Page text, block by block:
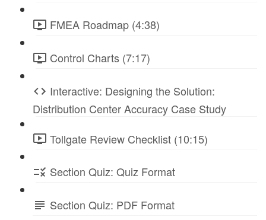
FMEA Roadmap (4:38)
Control Charts (7:17)
Interactive: Designing the Solution:
Distribution Center Accuracy Case Study
Tollgate Review Checklist (10:15)
Section Quiz: Quiz Format
Section Quiz: PDF Format